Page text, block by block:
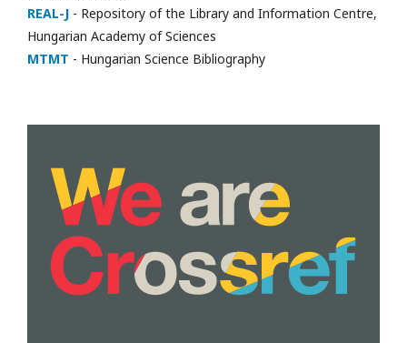
REAL-J - Repository of the Library and Information Centre,
Hungarian Academy of Sciences
MTMT - Hungarian Science Bibliography